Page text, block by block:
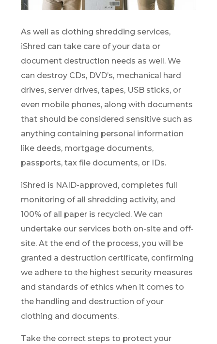
As well as clothing shredding services,
iShred can take care of your data or
document destruction needs as well. We
can destroy CDs, DVD’s, mechanical hard
drives, server drives, tapes, USB sticks, or
even mobile phones, along with documents
that should be considered sensitive such as
anything containing personal information
like deeds, mortgage documents,
passports, tax file documents, or IDs.
iShred is NAID-approved, completes full
monitoring of all shredding activity, and
100% of all paper is recycled. We can
undertake our services both on-site and off-
site. At the end of the process, you will be
granted a destruction certificate, confirming
we adhere to the highest security measures
and standards of ethics when it comes to
the handling and destruction of your
clothing and documents.
Take the correct steps to protect your